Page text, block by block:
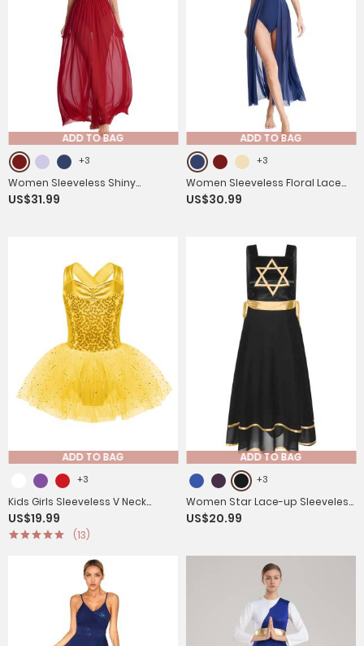
ADD TO BAG
+3
Women Sleeveless Shiny
Rhinestone Lyrical Dance
US$31.99
ADD TO BAG
+3
Women Sleeveless Floral Lace
Lyrical Dance Leotard Dresses
US$30.99
ADD TO BAG
+3
Kids Girls Sleeveless V Neck
Sequins Crisscross Ballet Dance
Dress
US$19.99
(13)
ADD TO BAG
+3
Women Star Lace-up Sleeveless
Dress Choir Praise Dance Tunic
US$20.99